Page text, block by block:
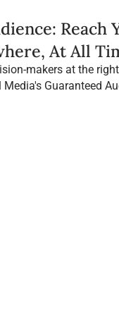
Reach
At All
makers at the
Guaranteed
on any channel.